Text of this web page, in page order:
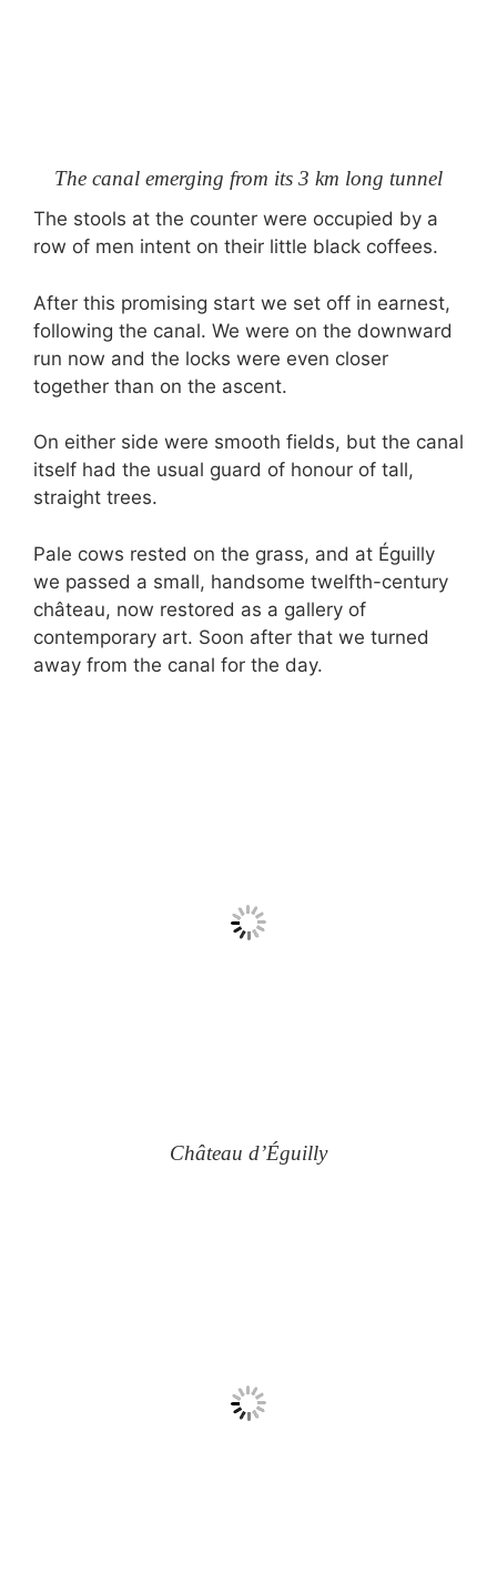
The canal emerging from its 3 km long tunnel
The stools at the counter were occupied by a
row of men intent on their little black coffees.
After this promising start we set off in earnest,
following the canal. We were on the downward
run now and the locks were even closer
together than on the ascent.
On either side were smooth fields, but the canal
itself had the usual guard of honour of tall,
straight trees.
Pale cows rested on the grass, and at Éguilly
we passed a small, handsome twelfth-century
château, now restored as a gallery of
contemporary art. Soon after that we turned
away from the canal for the day.
Château d’Éguilly